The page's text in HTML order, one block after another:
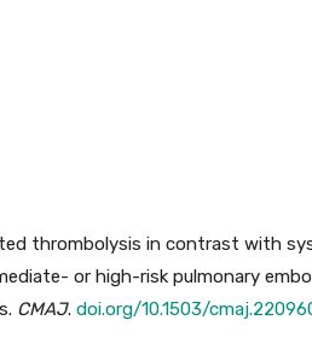
thrombolysis in contrast with
or high-risk pulmonary
CMAJ. doi.org/10.1503/